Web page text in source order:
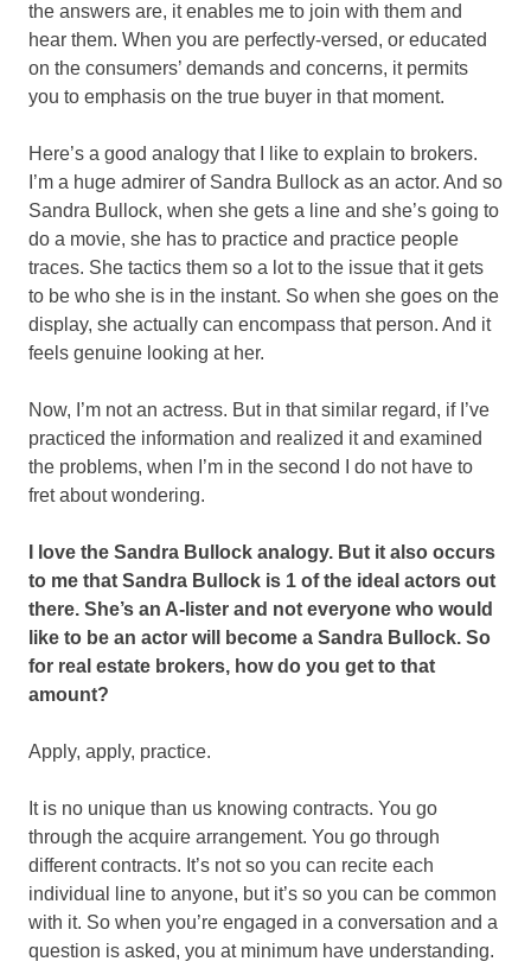
the answers are, it enables me to join with them and
hear them. When you are perfectly-versed, or educated
on the consumers’ demands and concerns, it permits
you to emphasis on the true buyer in that moment.
Here’s a good analogy that I like to explain to brokers.
I’m a huge admirer of Sandra Bullock as an actor. And so
Sandra Bullock, when she gets a line and she’s going to
do a movie, she has to practice and practice people
traces. She tactics them so a lot to the issue that it gets
to be who she is in the instant. So when she goes on the
display, she actually can encompass that person. And it
feels genuine looking at her.
Now, I’m not an actress. But in that similar regard, if I’ve
practiced the information and realized it and examined
the problems, when I’m in the second I do not have to
fret about wondering.
I love the Sandra Bullock analogy. But it also occurs
to me that Sandra Bullock is 1 of the ideal actors out
there. She’s an A-lister and not everyone who would
like to be an actor will become a Sandra Bullock. So
for real estate brokers, how do you get to that
amount?
Apply, apply, practice.
It is no unique than us knowing contracts. You go
through the acquire arrangement. You go through
different contracts. It’s not so you can recite each
individual line to anyone, but it’s so you can be common
with it. So when you’re engaged in a conversation and a
question is asked, you at minimum have understanding.